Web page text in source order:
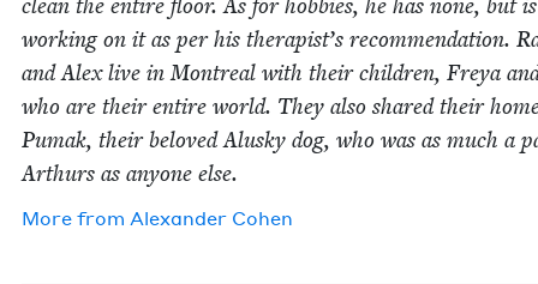
clean the entire floor. As for hob­bies, he has none, but is
work­ing on it as per his therapist’s rec­om­men­da­tion.
and Alex live in Mon­tre­al with their chil­dren, Freya
who are their entire world. They also shared their
Pumak, their beloved Alusky dog, who was as much a
Arthurs as any­one else.
More from Alexan­der Cohen